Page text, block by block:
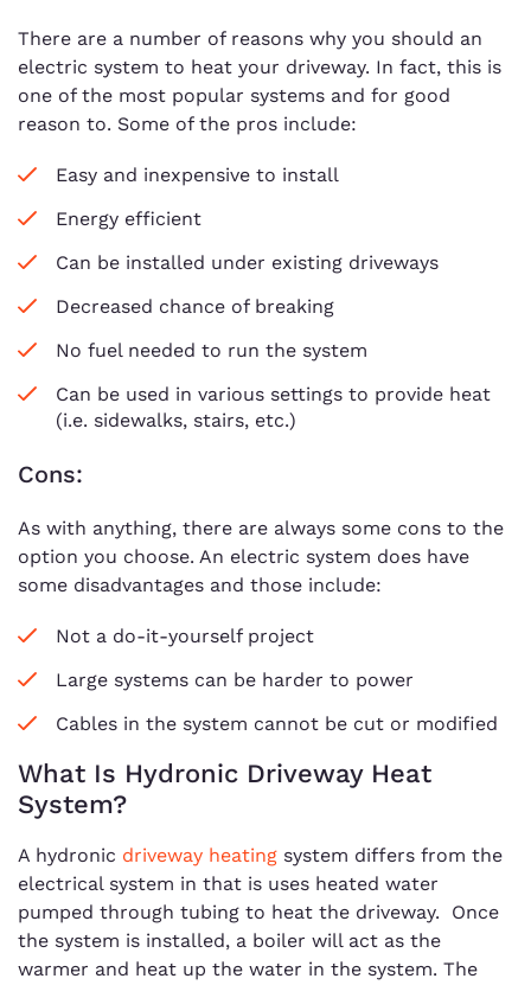
There are a number of reasons why you should an
electric system to heat your driveway. In fact, this is
one of the most popular systems and for good
reason to. Some of the pros include:
Easy and inexpensive to install
Energy efficient
Can be installed under existing driveways
Decreased chance of breaking
No fuel needed to run the system
Can be used in various settings to provide heat
(i.e. sidewalks, stairs, etc.)
Cons:
As with anything, there are always some cons to the
option you choose. An electric system does have
some disadvantages and those include:
Not a do-it-yourself project
Large systems can be harder to power
Cables in the system cannot be cut or modified
What Is Hydronic Driveway Heat
System?
A hydronic driveway heating system differs from the
electrical system in that is uses heated water
pumped through tubing to heat the driveway. Once
the system is installed, a boiler will act as the
warmer and heat up the water in the system. The